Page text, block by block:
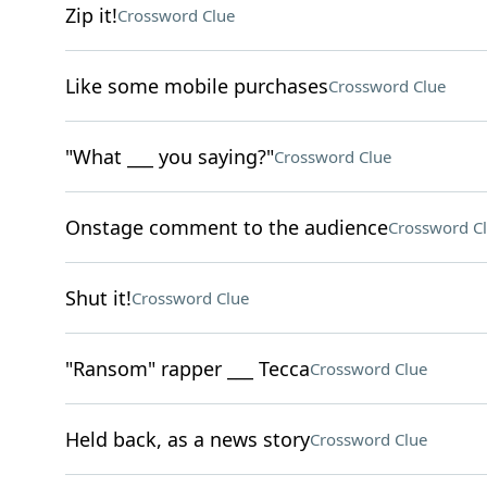
Zip it!Crossword Clue
Like some mobile purchasesCrossword Clue
"What ___ you saying?"Crossword Clue
Onstage comment to the audienceCrossword
Shut it!Crossword Clue
"Ransom" rapper ___ TeccaCrossword Clue
Held back, as a news storyCrossword Clue